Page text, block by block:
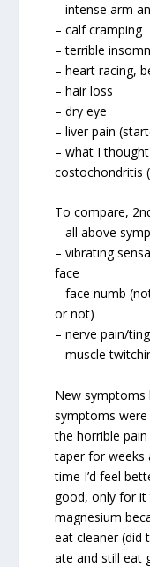
– intense arm
– calf cramping
– terrible
– heart racing,
– hair loss
– dry eye
– liver pain
– what I
costochondritis
To compare,
– all above
– vibrating
face
– face numb
or not)
– nerve pain/
– muscle
New symptoms
symptoms were
the horrible
taper for weeks
time I’d feel
good, only for
magnesium
eat cleaner (did
ate and still eat